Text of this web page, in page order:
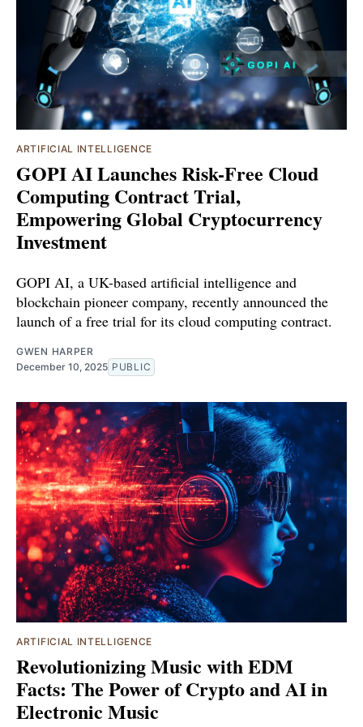
ARTIFICIAL INTELLIGENCE
GOPI AI Launches Risk-Free Cloud
Computing Contract Trial,
Empowering Global Cryptocurrency
Investment
GOPI AI, a UK-based artificial intelligence and
blockchain pioneer company, recently announced the
launch of a free trial for its cloud computing contract.
GWEN HARPER
December 10, 2025 PUBLIC
ARTIFICIAL INTELLIGENCE
Revolutionizing Music with EDM
Facts: The Power of Crypto and AI in
Electronic Music